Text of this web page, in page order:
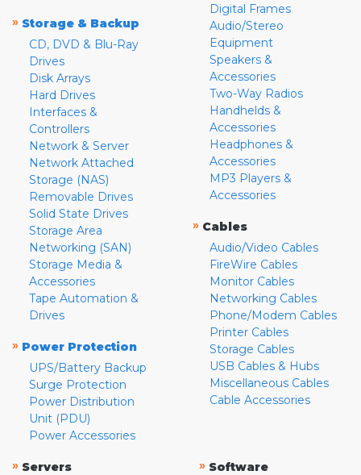
» Storage & Backup
CD, DVD & Blu-Ray
Drives
Disk Arrays
Hard Drives
Interfaces &
Controllers
Network & Server
Network Attached
Storage (NAS)
Removable Drives
Solid State Drives
Storage Area
Networking (SAN)
Storage Media &
Accessories
Tape Automation &
Drives
» Power Protection
UPS/Battery Backup
Surge Protection
Power Distribution
Unit (PDU)
Power Accessories
Digital Frames
Audio/Stereo
Equipment
Speakers &
Accessories
Two-Way Radios
Handhelds &
Accessories
Headphones &
Accessories
MP3 Players &
Accessories
» Cables
Audio/Video Cables
FireWire Cables
Monitor Cables
Networking Cables
Phone/Modem Cables
Printer Cables
Storage Cables
USB Cables & Hubs
Miscellaneous Cables
Cable Accessories
» Servers
» Software